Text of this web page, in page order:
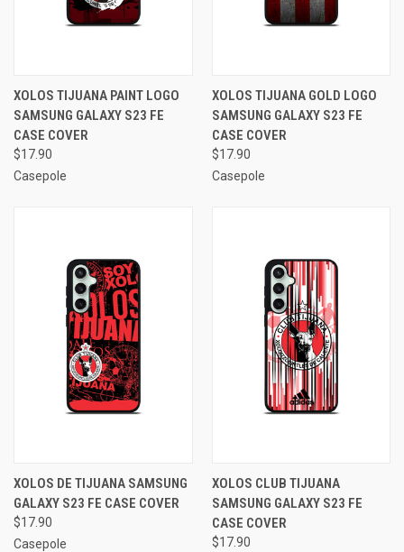
XOLOS TIJUANA PAINT LOGO
SAMSUNG GALAXY S23 FE
CASE COVER
$17.90
Casepole
XOLOS TIJUANA GOLD LOGO
SAMSUNG GALAXY S23 FE
CASE COVER
$17.90
Casepole
XOLOS DE TIJUANA SAMSUNG
GALAXY S23 FE CASE COVER
$17.90
Casepole
XOLOS CLUB TIJUANA
SAMSUNG GALAXY S23 FE
CASE COVER
$17.90